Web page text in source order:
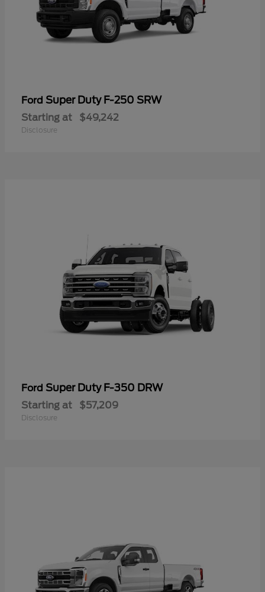
Ford Super Duty F-250 SRW
Starting at $49,242
Disclosure
Ford Super Duty F-350 DRW
Starting at $57,209
Disclosure